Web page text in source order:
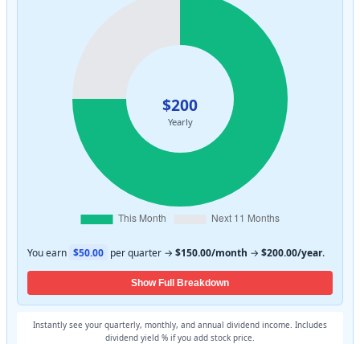
You earn $50.00 per quarter → $150.00/month → $200.00/year.
Show Full Breakdown
Instantly see your quarterly, monthly, and annual dividend income. Includes
dividend yield % if you add stock price.